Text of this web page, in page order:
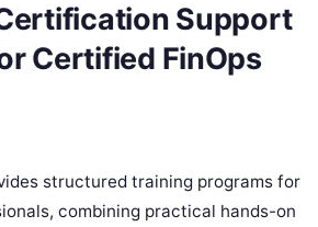
Support
Certified FinOps
structured training programs for
combining practical hands-on